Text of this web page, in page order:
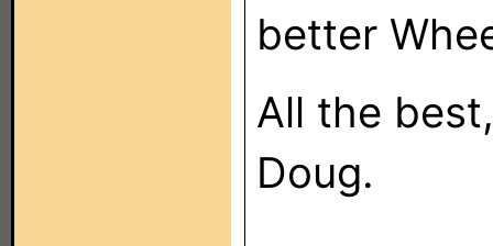
better
All the best,
Doug.